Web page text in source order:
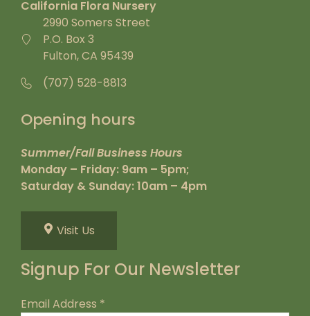
California Flora Nursery
2990 Somers Street
P.O. Box 3
Fulton, CA 95439
(707) 528-8813
Opening hours
Summer/Fall Business Hours
Monday – Friday: 9am – 5pm;
Saturday & Sunday: 10am – 4pm
Visit Us
Signup For Our Newsletter
Email Address *